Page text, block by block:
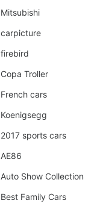
Mitsubishi
carpicture
firebird
Copa Troller
French cars
Koenigsegg
2017 sports cars
AE86
Auto Show Collection
Best Family Cars